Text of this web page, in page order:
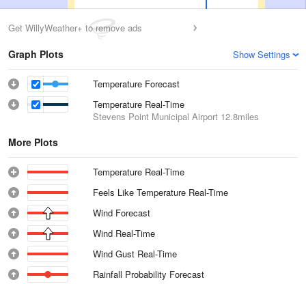
Get WillyWeather+ to remove ads
Graph Plots Show Settings
Temperature Forecast
Temperature Real-Time
Stevens Point Municipal Airport 12.8miles
More Plots
Temperature Real-Time
Feels Like Temperature Real-Time
Wind Forecast
Wind Real-Time
Wind Gust Real-Time
Rainfall Probability Forecast